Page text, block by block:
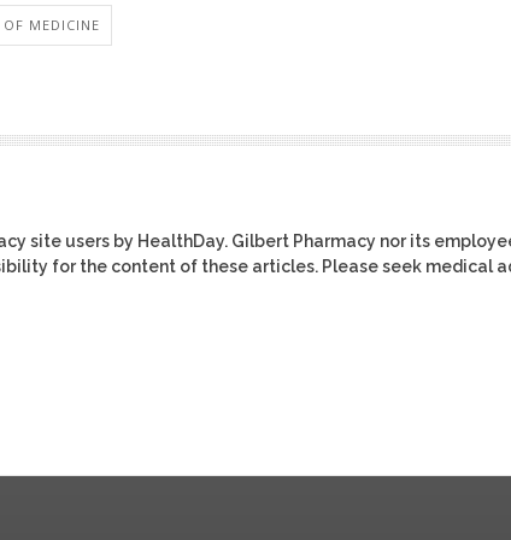
MEDICINE
site users by HealthDay. Gilbert Pharmacy nor its
for the content of these articles. Please seek medical